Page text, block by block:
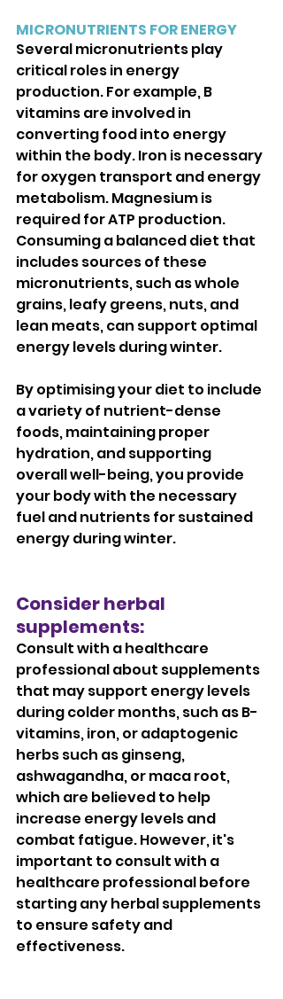
MICRONUTRIENTS FOR ENERGY
Several micronutrients play
critical roles in energy
production. For example, B
vitamins are involved in
converting food into energy
within the body. Iron is necessary
for oxygen transport and energy
metabolism. Magnesium is
required for ATP production.
Consuming a balanced diet that
includes sources of these
micronutrients, such as whole
grains, leafy greens, nuts, and
lean meats, can support optimal
energy levels during winter.
By optimising your diet to include
a variety of nutrient-dense
foods, maintaining proper
hydration, and supporting
overall well-being, you provide
your body with the necessary
fuel and nutrients for sustained
energy during winter.
Consider herbal
supplements:
Consult with a healthcare
professional about supplements
that may support energy levels
during colder months, such as B-
vitamins, iron, or adaptogenic
herbs such as ginseng,
ashwagandha, or maca root,
which are believed to help
increase energy levels and
combat fatigue. However, it's
important to consult with a
healthcare professional before
starting any herbal supplements
to ensure safety and
effectiveness.